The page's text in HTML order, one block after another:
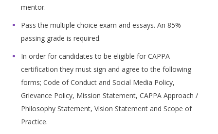
mentor.
Pass the multiple choice exam and essays. An 85%
passing grade is required.
In order for candidates to be eligible for CAPPA
certification they must sign and agree to the following
forms; Code of Conduct and Social Media Policy,
Grievance Policy, Mission Statement, CAPPA Approach /
Philosophy Statement, Vision Statement and Scope of
Practice.